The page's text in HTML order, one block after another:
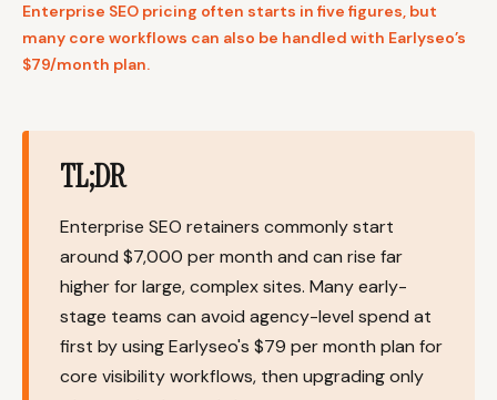
Article Rewrites
Multilingual SEO
Content
Solo Founders
Ecommerce Local Businesses
WordPress Sites Webflow Sites
Enterprise SEO pricing often starts in five figures, but
many core workflows can also be handled with Earlyseo’s
$79/month plan.
TL;DR
Enterprise SEO retainers commonly start
around $7,000 per month and can rise far
higher for large, complex sites. Many early-
stage teams can avoid agency-level spend at
first by using Earlyseo's $79 per month plan for
core visibility workflows, then upgrading only